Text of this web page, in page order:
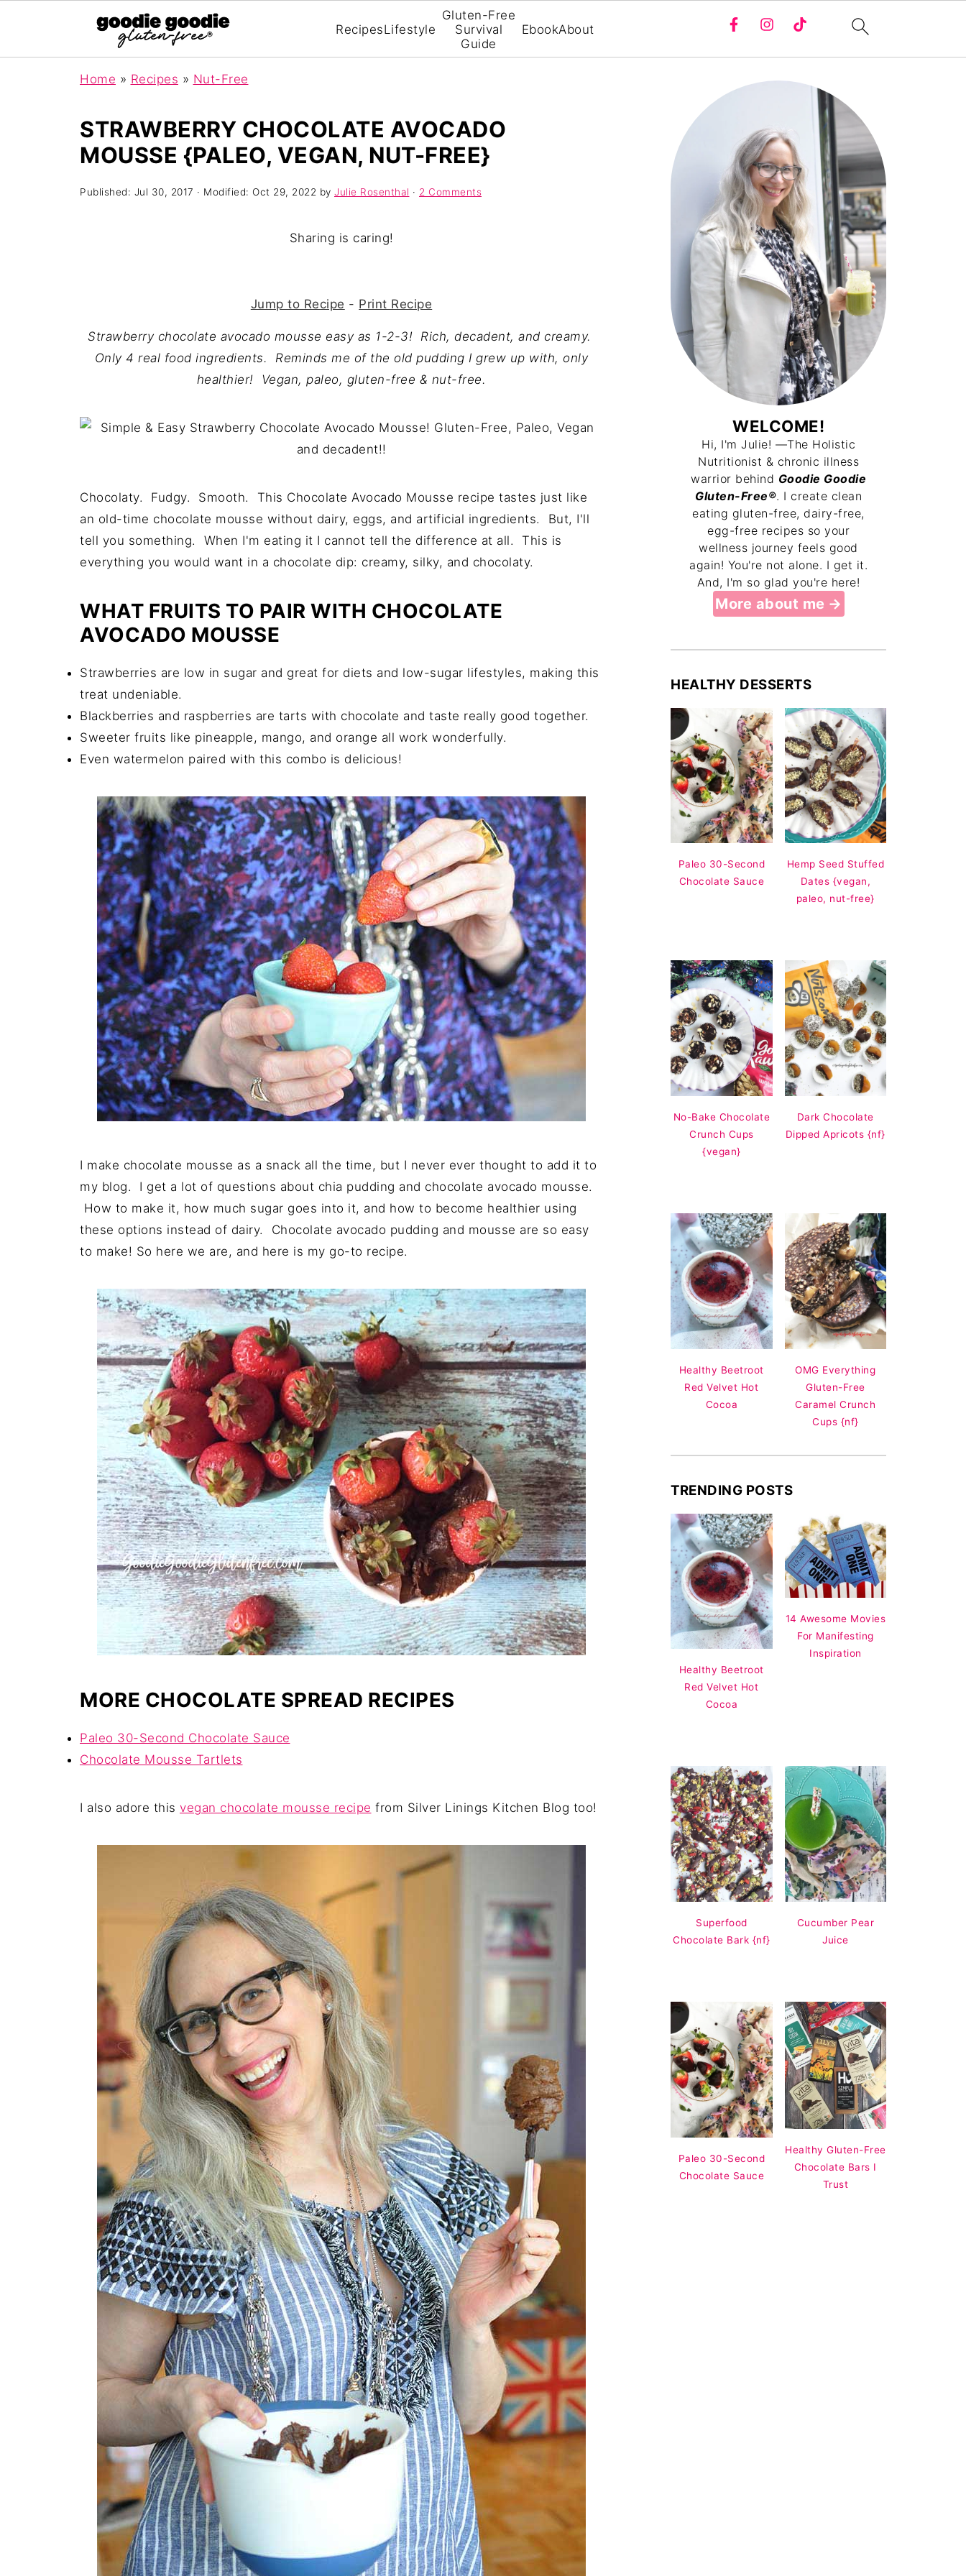
RecipesLifestyle
Gluten-Free
Survival
Guide
EbookAbout
Home » Recipes » Nut-Free
STRAWBERRY CHOCOLATE AVOCADO
MOUSSE {PALEO, VEGAN, NUT-FREE}
Published: Jul 30, 2017 · Modified: Oct 29, 2022 by Julie Rosenthal · 2 Comments
Sharing is caring!
Jump to Recipe - Print Recipe
Strawberry chocolate avocado mousse easy as 1-2-3! Rich, decadent, and creamy.
Only 4 real food ingredients. Reminds me of the old pudding I grew up with, only
healthier! Vegan, paleo, gluten-free & nut-free.
Chocolaty. Fudgy. Smooth. This Chocolate Avocado Mousse recipe tastes just like
an old-time chocolate mousse without dairy, eggs, and artificial ingredients. But, I'll
tell you something. When I'm eating it I cannot tell the difference at all. This is
everything you would want in a chocolate dip: creamy, silky, and chocolaty.
WHAT FRUITS TO PAIR WITH CHOCOLATE
AVOCADO MOUSSE
Strawberries are low in sugar and great for diets and low-sugar lifestyles, making this
treat undeniable.
Blackberries and raspberries are tarts with chocolate and taste really good together.
Sweeter fruits like pineapple, mango, and orange all work wonderfully.
Even watermelon paired with this combo is delicious!
I make chocolate mousse as a snack all the time, but I never ever thought to add it to
my blog. I get a lot of questions about chia pudding and chocolate avocado mousse.
How to make it, how much sugar goes into it, and how to become healthier using
these options instead of dairy. Chocolate avocado pudding and mousse are so easy
to make! So here we are, and here is my go-to recipe.
MORE CHOCOLATE SPREAD RECIPES
Paleo 30-Second Chocolate Sauce
Chocolate Mousse Tartlets
I also adore this vegan chocolate mousse recipe from Silver Linings Kitchen Blog too!
WELCOME!
Hi, I'm Julie! —The Holistic
Nutritionist & chronic illness
warrior behind Goodie Goodie
Gluten-Free®. I create clean
eating gluten-free, dairy-free,
egg-free recipes so your
wellness journey feels good
again! You're not alone. I get it.
And, I'm so glad you're here!
More about me
HEALTHY DESSERTS
Paleo 30-Second
Chocolate Sauce
Hemp Seed Stuffed
Dates {vegan,
paleo, nut-free}
No-Bake Chocolate
Crunch Cups
{vegan}
Dark Chocolate
Dipped Apricots {nf}
Healthy Beetroot
Red Velvet Hot
Cocoa
OMG Everything
Gluten-Free
Caramel Crunch
Cups {nf}
TRENDING POSTS
Healthy Beetroot
Red Velvet Hot
Cocoa
14 Awesome Movies
For Manifesting
Inspiration
Superfood
Chocolate Bark {nf}
Cucumber Pear
Juice
Paleo 30-Second
Chocolate Sauce
Healthy Gluten-Free
Chocolate Bars I
Trust